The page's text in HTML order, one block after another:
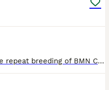
BMN Corsos are proud to announce the repeat breeding of BMN Corsos Azura to Elite Corsos Kane👑 ‼️NOW TAKING DEPOSITS, SECURE YOUR SPOT‼️ Following the outstanding success of their previous litter, we are delighted to be repeating this carefully planned breeding between two exceptional Cane Corsos. The previous Kane x Azura litter produced puppies with excellent temperam